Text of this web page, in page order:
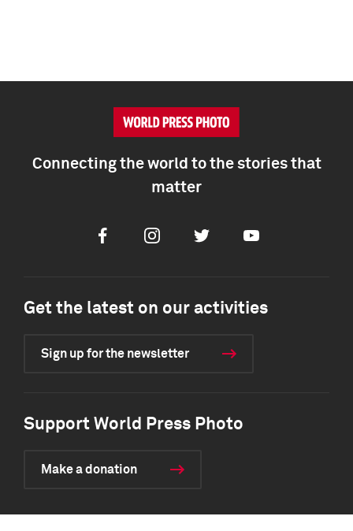
Connecting the world to the stories that
matter
FacebookInstagramTwitter Youtube
Get the latest on our activities
Sign up for the newsletter
Support World Press Photo
Make a donation